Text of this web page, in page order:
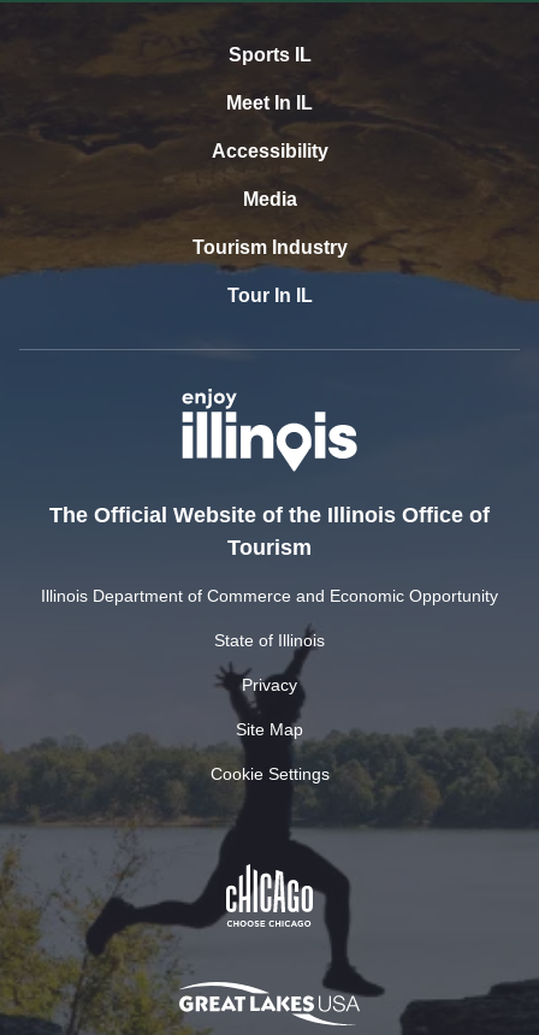
Sports IL
Meet In IL
Accessibility
Media
Tourism Industry
Tour In IL
The Official Website of the Illinois Office of
Tourism
Illinois Department of Commerce and Economic Opportunity
State of Illinois
Privacy
Site Map
Cookie Settings